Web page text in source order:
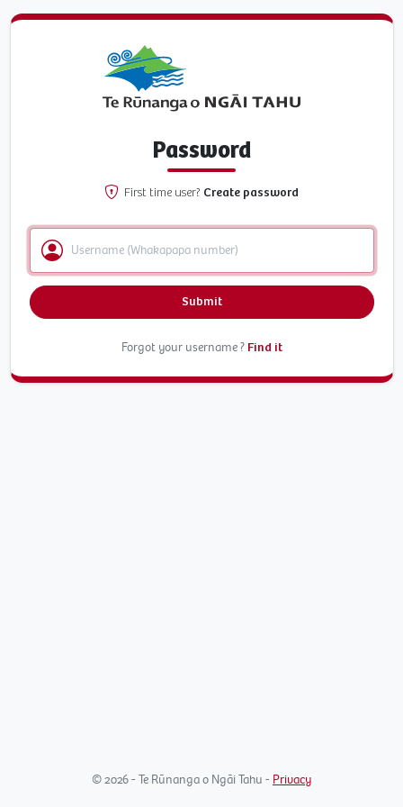
Password
First time user? Create password
Submit
Forgot your username ? Find it
© 2026 - Te Rūnanga o Ngāi Tahu - Privacy